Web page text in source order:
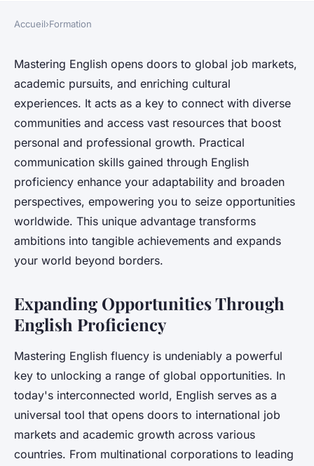
Accueil›Formation
Mastering English opens doors to global job markets,
academic pursuits, and enriching cultural
experiences. It acts as a key to connect with diverse
communities and access vast resources that boost
personal and professional growth. Practical
communication skills gained through English
proficiency enhance your adaptability and broaden
perspectives, empowering you to seize opportunities
worldwide. This unique advantage transforms
ambitions into tangible achievements and expands
your world beyond borders.
Expanding Opportunities Through
English Proficiency
Mastering English fluency is undeniably a powerful
key to unlocking a range of global opportunities. In
today's interconnected world, English serves as a
universal tool that opens doors to international job
markets and academic growth across various
countries. From multinational corporations to leading